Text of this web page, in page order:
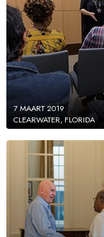
7 MAART 2019
CLEARWATER, FLORIDA